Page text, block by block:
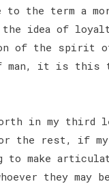
the term a
idea of
of the spirit
man, it is this
in my third
the rest, if my
make
they may